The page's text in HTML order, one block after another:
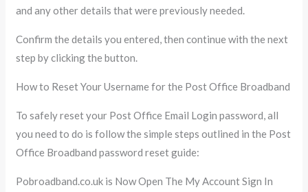
and any other details that were previously needed.
Confirm the details you entered, then continue with the next
step by clicking the button.
How to Reset Your Username for the Post Office Broadband
To safely reset your Post Office Email Login password, all
you need to do is follow the simple steps outlined in the Post
Office Broadband password reset guide:
Pobroadband.co.uk is Now Open The My Account Sign In